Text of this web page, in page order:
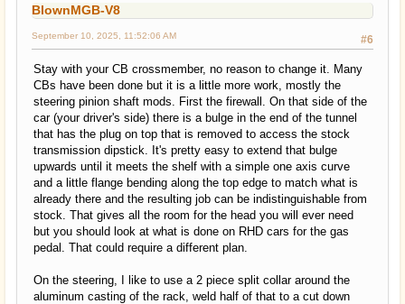
BlownMGB-V8
#6
September 10, 2025, 11:52:06 AM
Stay with your CB crossmember, no reason to change it. Many
CBs have been done but it is a little more work, mostly the
steering pinion shaft mods. First the firewall. On that side of the
car (your driver's side) there is a bulge in the end of the tunnel
that has the plug on top that is removed to access the stock
transmission dipstick. It's pretty easy to extend that bulge
upwards until it meets the shelf with a simple one axis curve
and a little flange bending along the top edge to match what is
already there and the resulting job can be indistinguishable from
stock. That gives all the room for the head you will ever need
but you should look at what is done on RHD cars for the gas
pedal. That could require a different plan.
On the steering, I like to use a 2 piece split collar around the
aluminum casting of the rack, weld half of that to a cut down